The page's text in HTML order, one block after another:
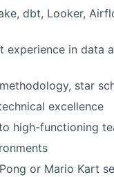
dbt, Looker,
experience in data
star
excellence
high-functioning
or Mario Kart